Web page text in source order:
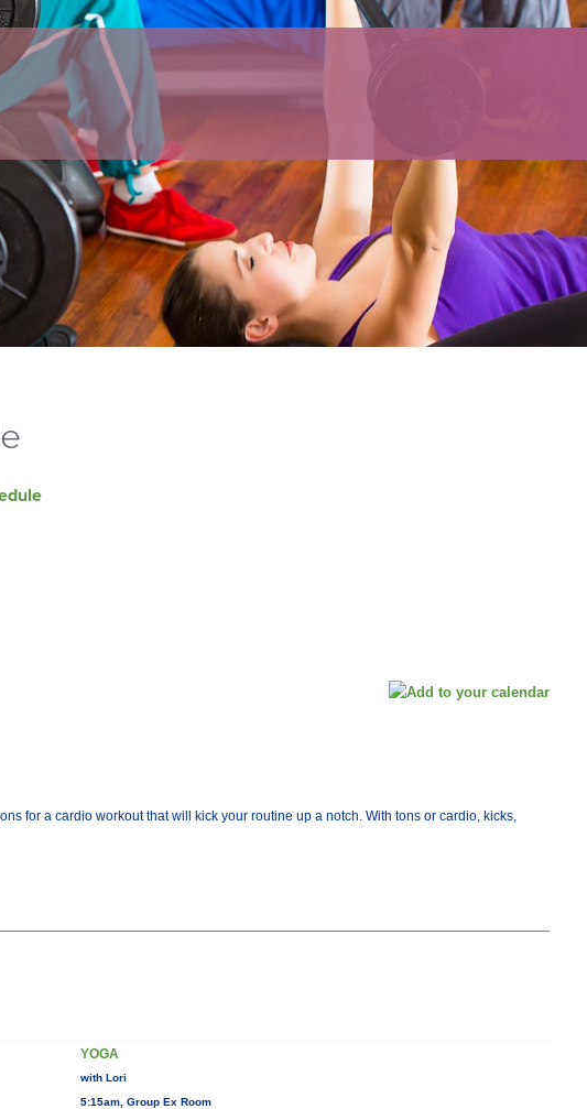
for a cardio workout that will kick your routine up a notch. With tons or cardio, kicks,
YOGA
with Lori
5:15am, Group Ex Room